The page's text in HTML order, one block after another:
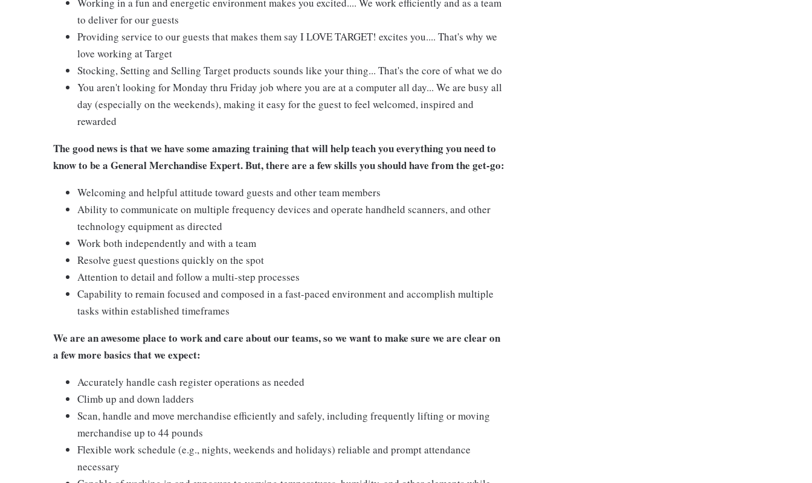
to deliver for our guests
Providing service to our guests that makes them say I LOVE TARGET! excites you.... That's why we
love working at Target
Stocking, Setting and Selling Target products sounds like your thing... That's the core of what we do
You aren't looking for Monday thru Friday job where you are at a computer all day... We are busy all
day (especially on the weekends), making it easy for the guest to feel welcomed, inspired and
rewarded
The good news is that we have some amazing training that will help teach you everything you need to
know to be a General Merchandise Expert. But, there are a few skills you should have from the get-go:
Welcoming and helpful attitude toward guests and other team members
Ability to communicate on multiple frequency devices and operate handheld scanners, and other
technology equipment as directed
Work both independently and with a team
Resolve guest questions quickly on the spot
Attention to detail and follow a multi-step processes
Capability to remain focused and composed in a fast-paced environment and accomplish multiple
tasks within established timeframes
We are an awesome place to work and care about our teams, so we want to make sure we are clear on
a few more basics that we expect:
Accurately handle cash register operations as needed
Climb up and down ladders
Scan, handle and move merchandise efficiently and safely, including frequently lifting or moving
merchandise up to 44 pounds
Flexible work schedule (e.g., nights, weekends and holidays) reliable and prompt attendance
necessary